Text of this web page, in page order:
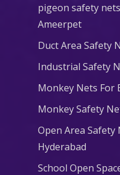
pigeon safety
Ameerpet
Duct Area Safety
Industrial Safety
Monkey Nets For
Monkey Safety
Open Area Safety
Hyderabad
School Open